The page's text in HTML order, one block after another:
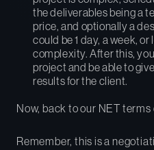
the deliverables being a
price, and optionally a
could be 1 day, a week,
complexity. After this,
project and be able to
results for the client.
Now, back to our NET
Remember, this is a